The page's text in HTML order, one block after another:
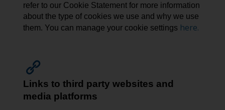
refer to our Cookie Statement for more information
about the type of cookies we use and why we use
them. You can manage your cookie settings here.
Links to third party websites and
media platforms